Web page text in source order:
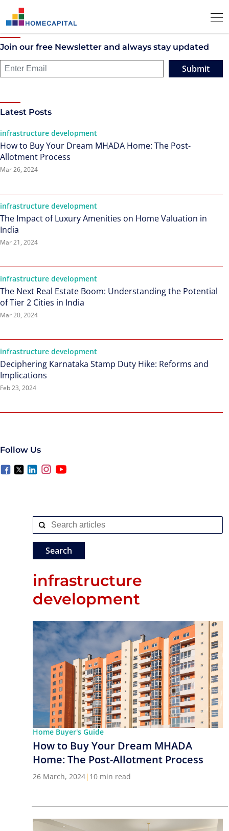
Join our free Newsletter and always stay updated
Submit
Latest Posts
infrastructure development
How to Buy Your Dream MHADA Home: The Post-
Allotment Process
Mar 26, 2024
infrastructure development
The Impact of Luxury Amenities on Home Valuation in
India
Mar 21, 2024
infrastructure development
The Next Real Estate Boom: Understanding the Potential
of Tier 2 Cities in India
Mar 20, 2024
infrastructure development
Deciphering Karnataka Stamp Duty Hike: Reforms and
Implications
Feb 23, 2024
Follow Us
infrastructure
development
Home Buyer's Guide
How to Buy Your Dream MHADA
Home: The Post-Allotment Process
26 March, 2024| 10 min read